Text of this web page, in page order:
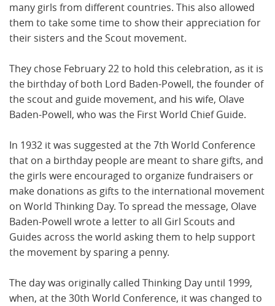
many girls from different countries. This also allowed
them to take some time to show their appreciation for
their sisters and the Scout movement.
They chose February 22 to hold this celebration, as it is
the birthday of both Lord Baden-Powell, the founder of
the scout and guide movement, and his wife, Olave
Baden-Powell, who was the First World Chief Guide.
In 1932 it was suggested at the 7th World Conference
that on a birthday people are meant to share gifts, and
the girls were encouraged to organize fundraisers or
make donations as gifts to the international movement
on World Thinking Day. To spread the message, Olave
Baden-Powell wrote a letter to all Girl Scouts and
Guides across the world asking them to help support
the movement by sparing a penny.
The day was originally called Thinking Day until 1999,
when, at the 30th World Conference, it was changed to